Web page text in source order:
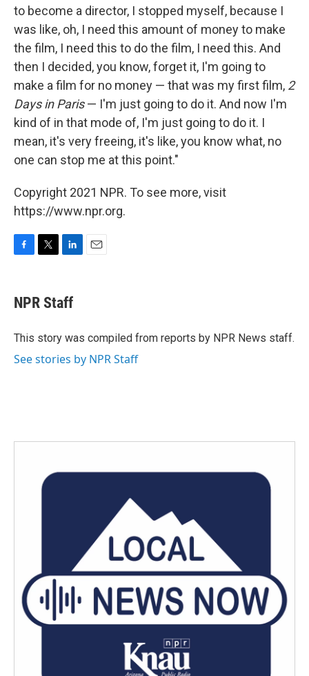
to become a director, I stopped myself, because I
was like, oh, I need this amount of money to make
the film, I need this to do the film, I need this. And
then I decided, you know, forget it, I'm going to
make a film for no money — that was my first film, 2
Days in Paris— I'm just going to do it. And now I'm
kind of in that mode of, I'm just going to do it. I
mean, it's very freeing, it's like, you know what, no
one can stop me at this point."
Copyright 2021 NPR. To see more, visit
https://www.npr.org.
e
b
o
t
t
r
k
e
I
NPR Staff
This story was compiled from reports by NPR News staff.
See stories by NPR Staff